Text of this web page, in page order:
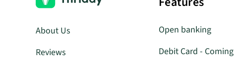
About Us
Reviews
Open banking
Debit Card - Coming